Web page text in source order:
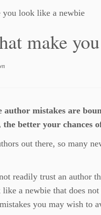
you look like a newbie
make
mistakes are
better your chances
out there, so many
readily trust an
a newbie that does
you may wish to